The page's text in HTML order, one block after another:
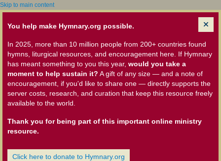
Skip to main content
You help make Hymnary.org possible.
In 2025, more than 10 million people from 200+ countries found
hymns, liturgical resources, and encouragement here. If Hymnary
has meant something to you this year, would you take a
moment to help sustain it? A gift of any size — and a note of
encouragement, if you'd like to share one — directly supports the
server costs, research, and curation that keep this resource freely
available to the world.
Thank you for being part of this important online ministry
resource.
Click here to donate to Hymnary.org